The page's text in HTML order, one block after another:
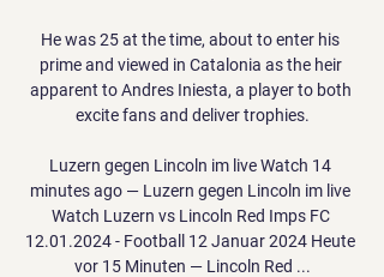
He was 25 at the time, about to enter his
prime and viewed in Catalonia as the heir
apparent to Andres Iniesta, a player to both
excite fans and deliver trophies.
Luzern gegen Lincoln im live Watch 14
minutes ago — Luzern gegen Lincoln im live
Watch Luzern vs Lincoln Red Imps FC
12.01.2024 - Football 12 Januar 2024 Heute
vor 15 Minuten — Lincoln Red ...